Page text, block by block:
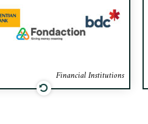
Financial Institutions